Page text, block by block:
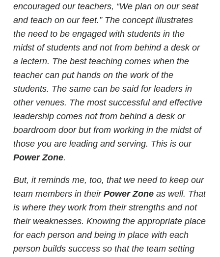
encouraged our teachers, “We plan on our seat
and teach on our feet.” The concept illustrates
the need to be engaged with students in the
midst of students and not from behind a desk or
a lectern. The best teaching comes when the
teacher can put hands on the work of the
students. The same can be said for leaders in
other venues. The most successful and effective
leadership comes not from behind a desk or
boardroom door but from working in the midst of
those you are leading and serving. This is our
Power Zone.
But, it reminds me, too, that we need to keep our
team members in their Power Zone as well. That
is where they work from their strengths and not
their weaknesses. Knowing the appropriate place
for each person and being in place with each
person builds success so that the team setting